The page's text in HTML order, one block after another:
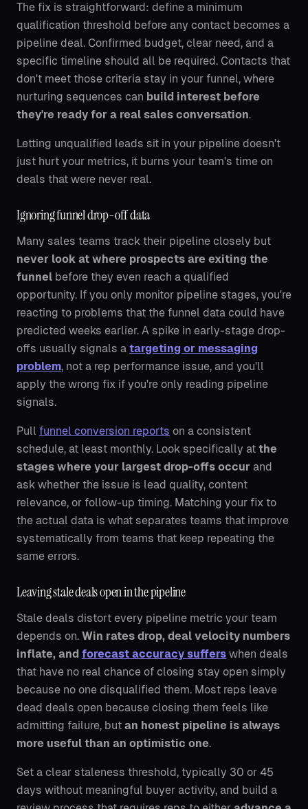
The fix is straightforward: define a minimum
qualification threshold before any contact becomes a
pipeline deal. Confirmed budget, clear need, and a
specific timeline should all be required. Contacts that
don't meet those criteria stay in your funnel, where
nurturing sequences can build interest before
they're ready for a real sales conversation.
Letting unqualified leads sit in your pipeline doesn't
just hurt your metrics, it burns your team's time on
deals that were never real.
Ignoring funnel drop-off data
Many sales teams track their pipeline closely but
never look at where prospects are exiting the
funnel before they even reach a qualified
opportunity. If you only monitor pipeline stages, you're
reacting to problems that the funnel data could have
predicted weeks earlier. A spike in early-stage drop-
offs usually signals a targeting or messaging
problem, not a rep performance issue, and you'll
apply the wrong fix if you're only reading pipeline
signals.
Pull funnel conversion reports on a consistent
schedule, at least monthly. Look specifically at the
stages where your largest drop-offs occur and
ask whether the issue is lead quality, content
relevance, or follow-up timing. Matching your fix to
the actual data is what separates teams that improve
systematically from teams that keep repeating the
same errors.
Leaving stale deals open in the pipeline
Stale deals distort every pipeline metric your team
depends on. Win rates drop, deal velocity numbers
inflate, and forecast accuracy suffers when deals
that have no real chance of closing stay open simply
because no one disqualified them. Most reps leave
dead deals open because closing them feels like
admitting failure, but an honest pipeline is always
more useful than an optimistic one.
Set a clear staleness threshold, typically 30 or 45
days without meaningful buyer activity, and build a